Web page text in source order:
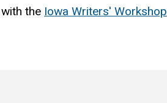
the Iowa Writers' Workshop